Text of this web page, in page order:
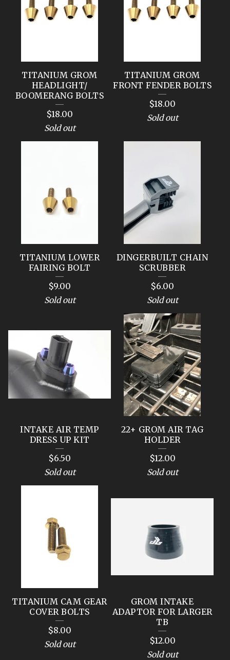
TITANIUM GROM
HEADLIGHT/
BOOMERANG BOLTS
$18.00
Sold out
TITANIUM GROM
FRONT FENDER BOLTS
$18.00
Sold out
TITANIUM LOWER
FAIRING BOLT
$9.00
Sold out
DINGERBUILT CHAIN
SCRUBBER
$6.00
Sold out
INTAKE AIR TEMP
DRESS UP KIT
$6.50
Sold out
22+ GROM AIR TAG
HOLDER
$12.00
Sold out
TITANIUM CAM GEAR
COVER BOLTS
$8.00
Sold out
GROM INTAKE
ADAPTOR FOR LARGER
TB
$12.00
Sold out